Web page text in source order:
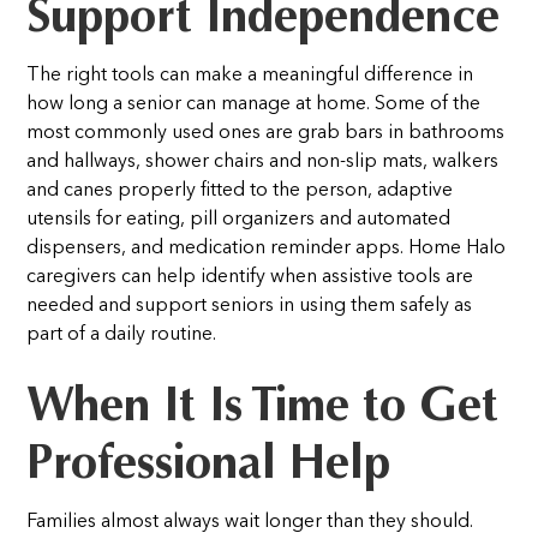
Support Independence
The right tools can make a meaningful difference in
how long a senior can manage at home. Some of the
most commonly used ones are grab bars in bathrooms
and hallways, shower chairs and non-slip mats, walkers
and canes properly fitted to the person, adaptive
utensils for eating, pill organizers and automated
dispensers, and medication reminder apps. Home Halo
caregivers can help identify when assistive tools are
needed and support seniors in using them safely as
part of a daily routine.
When It Is Time to Get
Professional Help
Families almost always wait longer than they should.